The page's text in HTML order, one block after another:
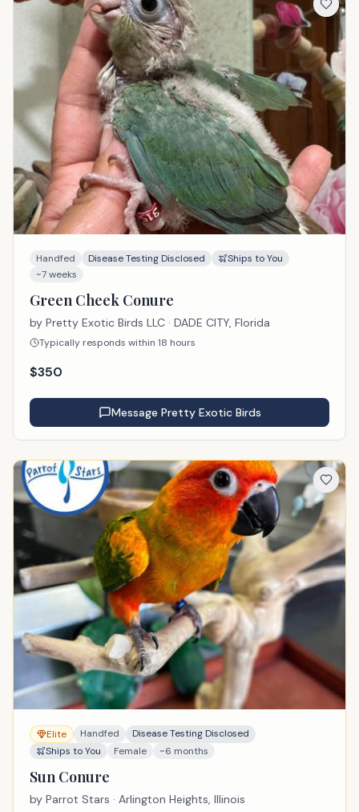
Handfed Disease Testing Disclosed
Ships to You
~7 weeks
Green Cheek Conure
by Pretty Exotic Birds LLC · DADE CITY, Florida
Typically responds within 18 hours
$350
Message Pretty Exotic Birds
Elite Handfed
Disease Testing Disclosed
Ships to You
Female ~6 months
Sun Conure
by Parrot Stars · Arlington Heights, Illinois